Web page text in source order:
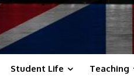
Student Life Teaching